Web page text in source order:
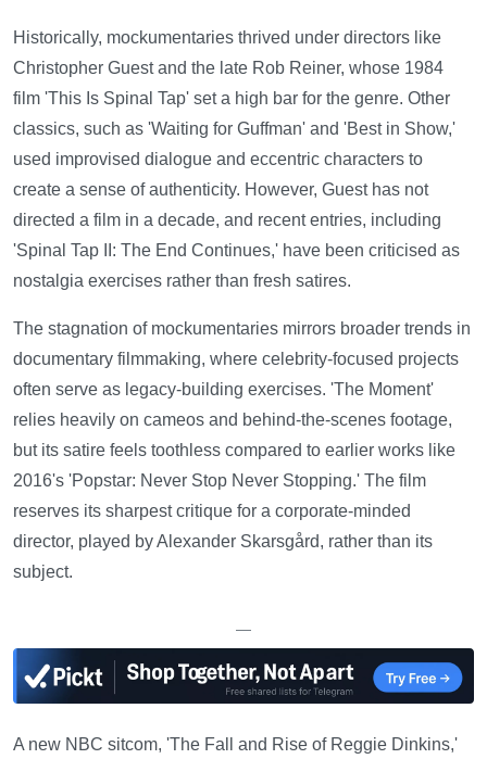
Historically, mockumentaries thrived under directors like
Christopher Guest and the late Rob Reiner, whose 1984
film 'This Is Spinal Tap' set a high bar for the genre. Other
classics, such as 'Waiting for Guffman' and 'Best in Show,'
used improvised dialogue and eccentric characters to
create a sense of authenticity. However, Guest has not
directed a film in a decade, and recent entries, including
'Spinal Tap II: The End Continues,' have been criticised as
nostalgia exercises rather than fresh satires.
The stagnation of mockumentaries mirrors broader trends in
documentary filmmaking, where celebrity-focused projects
often serve as legacy-building exercises. 'The Moment'
relies heavily on cameos and behind-the-scenes footage,
but its satire feels toothless compared to earlier works like
2016's 'Popstar: Never Stop Never Stopping.' The film
reserves its sharpest critique for a corporate-minded
director, played by Alexander Skarsgård, rather than its
subject.
—
A new NBC sitcom, 'The Fall and Rise of Reggie Dinkins,'